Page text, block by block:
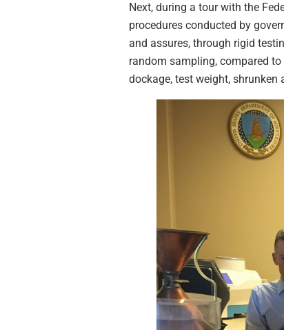
Next, during a tour with the
procedures conducted by
and assures, through rigid
random sampling, compared
dockage, test weight,